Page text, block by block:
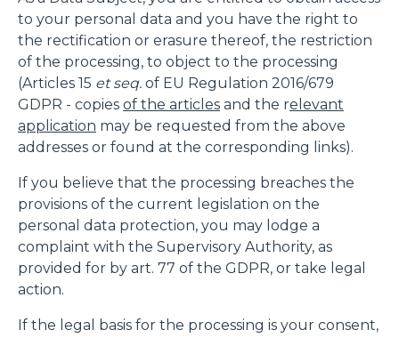
to your personal data and you have the right to
the rectification or erasure thereof, the restriction
of the processing, to object to the processing
(Articles 15 et seq. of EU Regulation 2016/679
GDPR - copies of the articles and the relevant
application may be requested from the above
addresses or found at the corresponding links).
If you believe that the processing breaches the
provisions of the current legislation on the
personal data protection, you may lodge a
complaint with the Supervisory Authority, as
provided for by art. 77 of the GDPR, or take legal
action.
If the legal basis for the processing is your consent,